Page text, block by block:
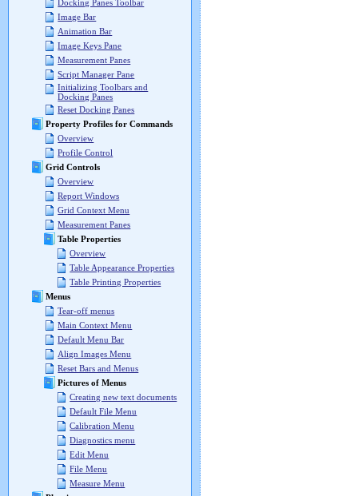
Docking Panes Toolbar
Image Bar
Animation Bar
Image Keys Pane
Measurement Panes
Script Manager Pane
Initializing Toolbars and
Docking Panes
Reset Docking Panes
Property Profiles for Commands
Overview
Profile Control
Grid Controls
Overview
Report Windows
Grid Context Menu
Measurement Panes
Table Properties
Overview
Table Appearance Properties
Table Printing Properties
Menus
Tear-off menus
Main Context Menu
Default Menu Bar
Align Images Menu
Reset Bars and Menus
Pictures of Menus
Creating new text documents
Default File Menu
Calibration Menu
Diagnostics menu
Edit Menu
File Menu
Measure Menu